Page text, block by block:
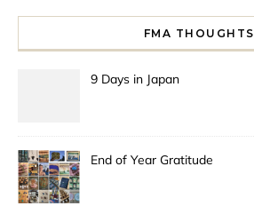
FMA THOUGHTS
9 Days in Japan
End of Year Gratitude